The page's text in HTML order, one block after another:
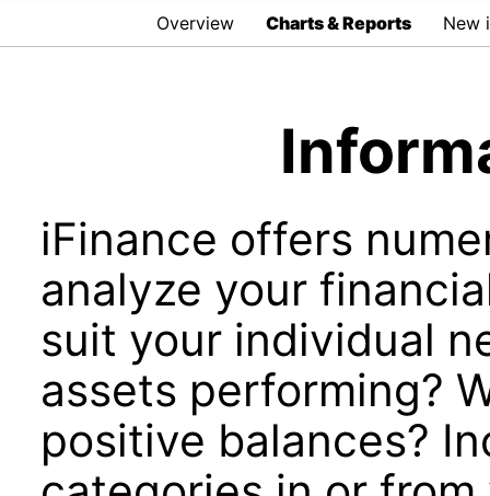
Overview Charts & Reports New
iFinance offers
analyze your
suit your individual
assets performing?
positive balances?